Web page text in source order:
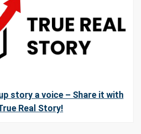
story a voice – Share it with
Real Story!